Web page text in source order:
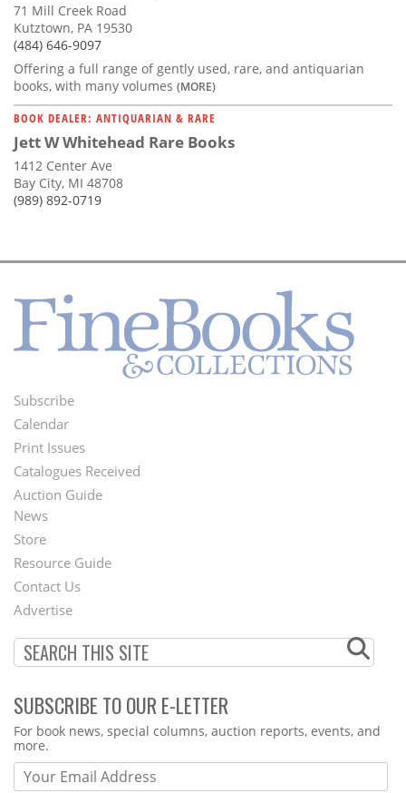
71 Mill Creek Road
Kutztown, PA 19530
(484) 646-9097
Offering a full range of gently used, rare, and antiquarian
books, with many volumes (MORE)
BOOK DEALER: ANTIQUARIAN & RARE
Jett W Whitehead Rare Books
1412 Center Ave
Bay City, MI 48708
(989) 892-0719
Footer
Menu
Subscribe
Calendar
Print Issues
Catalogues Received
Auction Guide
Second
Footer
Menu
News
Store
Resource Guide
Contact Us
Advertise
SUBSCRIBE TO OUR E-LETTER
Webform
For book news, special columns, auction reports, events, and
more.